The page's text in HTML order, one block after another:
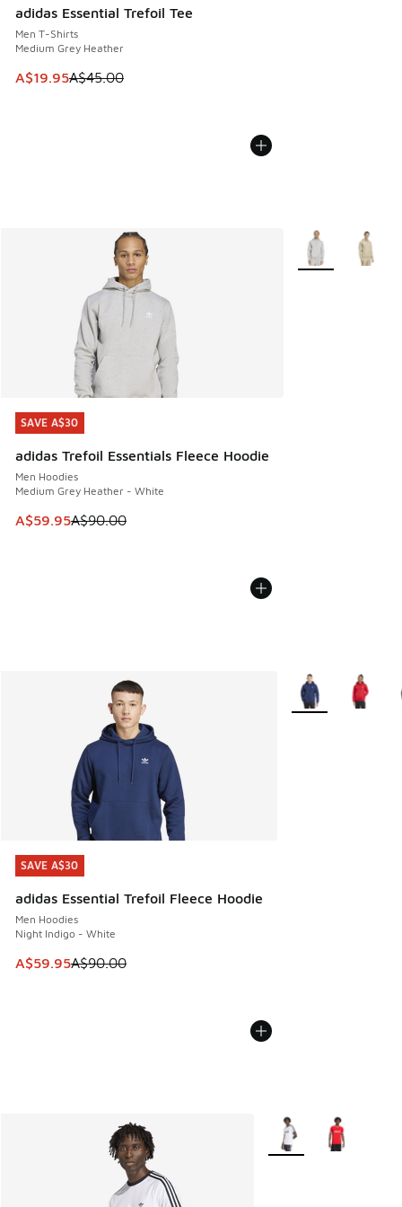
adidas Essential Trefoil Tee
Men T-Shirts
Medium Grey Heather
This item is on sale. Price dropped from A$45.00 to
A$19.95A$45.00
SAVE A$30
adidas Trefoil Essentials Fleece Hoodie
Men Hoodies
Medium Grey Heather - White
This item is on sale. Price dropped from A$90.00 to
A$59.95A$90.00
SAVE A$30
More Colors
SAVE A$30
adidas Essential Trefoil Fleece Hoodie
Men Hoodies
Night Indigo - White
This item is on sale. Price dropped from A$90.00 to
A$59.95A$90.00
SAVE A$30
More Colors
More Colors Available